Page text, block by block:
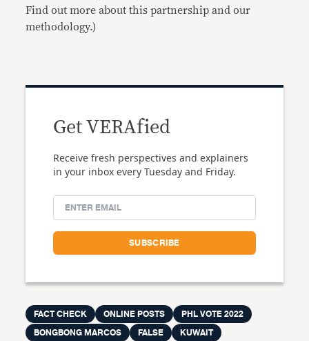
Find out more about this partnership and our
methodology.)
Get VERAfied
Receive fresh perspectives and explainers
in your inbox every Tuesday and Friday.
FACT CHECK ONLINE POSTS
PHL VOTE 2022
BONGBONG MARCOS
FALSE KUWAIT